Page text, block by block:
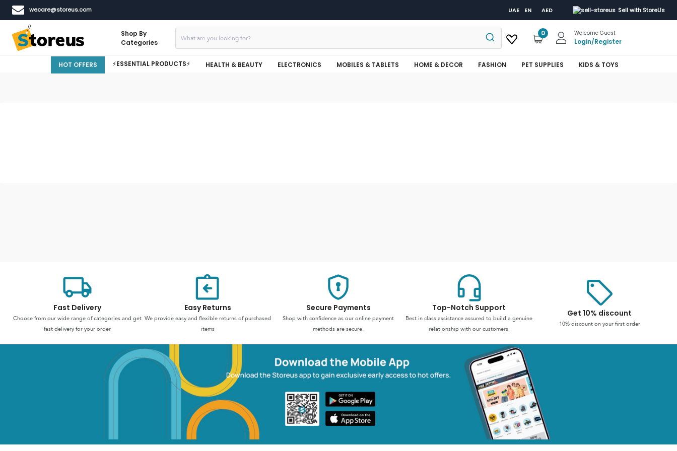
wecare@storeus.com UAE EN AED Sell with StoreUs
Shop By
Categories
0 Welcome Guest
Login/Register
HOT OFFERS ⚡ESSENTIAL PRODUCTS⚡ HEALTH & BEAUTY ELECTRONICS MOBILES & TABLETS HOME & DECOR FASHION PET SUPPLIES KIDS & TOYS
Fast Delivery
Choose from our wide range of categories and get
fast delivery for your order
Easy Returns
We provide easy and flexible returns of purchased
items
Secure Payments
Shop with confidence as our online payment
methods are secure.
Top-Notch Support
Best in class assistance assured to build a genuine
relationship with our customers.
Get 10% discount
10% discount on your first order